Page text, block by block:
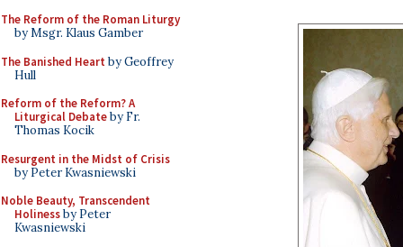
The Reform of the Roman Liturgy
by Msgr. Klaus Gamber
The Banished Heart by Geoffrey
Hull
Reform of the Reform? A
Liturgical Debateby Fr.
Thomas Kocik
Resurgent in the Midst of Crisis
by Peter Kwasniewski
Noble Beauty, Transcendent
Holinessby Peter
Kwasniewski